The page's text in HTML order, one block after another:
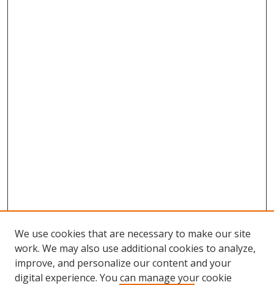
We use cookies that are necessary to make our site
work. We may also use additional cookies to analyze,
improve, and personalize our content and your
digital experience. You can manage your cookie